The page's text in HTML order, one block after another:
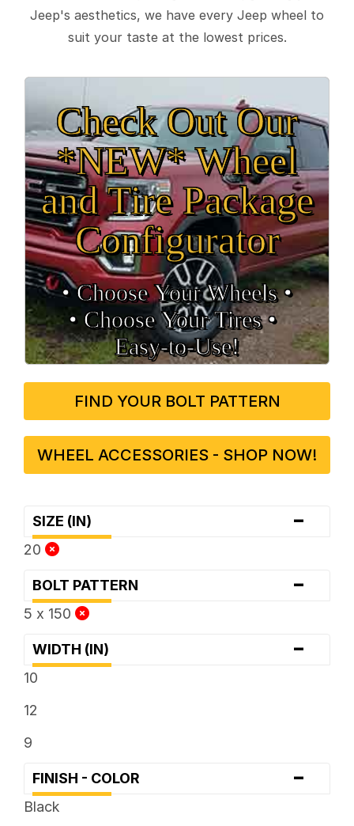
Jeep's aesthetics, we have every Jeep wheel to
suit your taste at the lowest prices.
Check Out Our
*NEW* Wheel
and Tire Package
Configurator
• Choose Your Wheels •
• Choose Your Tires •
Easy‑to‑Use!
FIND YOUR BOLT PATTERN
WHEEL ACCESSORIES - SHOP NOW!
SIZE (IN) -
20
BOLT PATTERN -
5 x 150
WIDTH (IN) -
10
12
9
FINISH - COLOR -
Black